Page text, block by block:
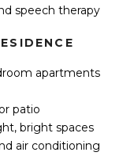
speech therapy
apartments
patio
bright spaces
air conditioning